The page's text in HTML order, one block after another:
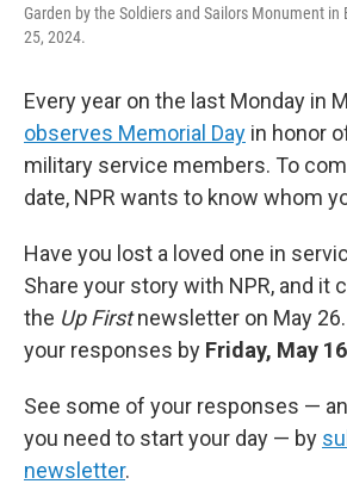
Garden by the Soldiers and Sailors Monument
25, 2024.
Every year on the last Monday in
observes Memorial Day in honor
military service members. To
date, NPR wants to know whom
Have you lost a loved one in
Share your story with NPR, and it
the Up Firstnewsletter on May
your responses by Friday, May
See some of your responses —
you need to start your day — by
newsletter.